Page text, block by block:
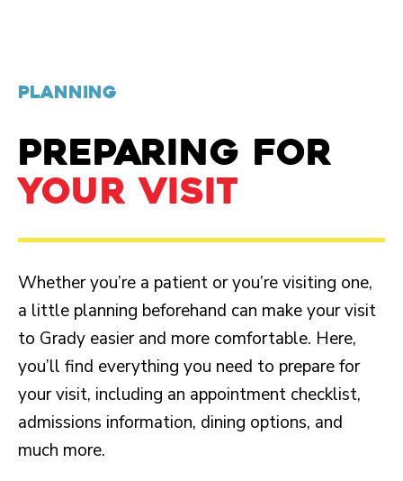
PLANNING
PREPARING FOR
YOUR VISIT
Whether you’re a patient or you’re visiting one,
a little planning beforehand can make your visit
to Grady easier and more comfortable. Here,
you’ll find everything you need to prepare for
your visit, including an appointment checklist,
admissions information, dining options, and
much more.